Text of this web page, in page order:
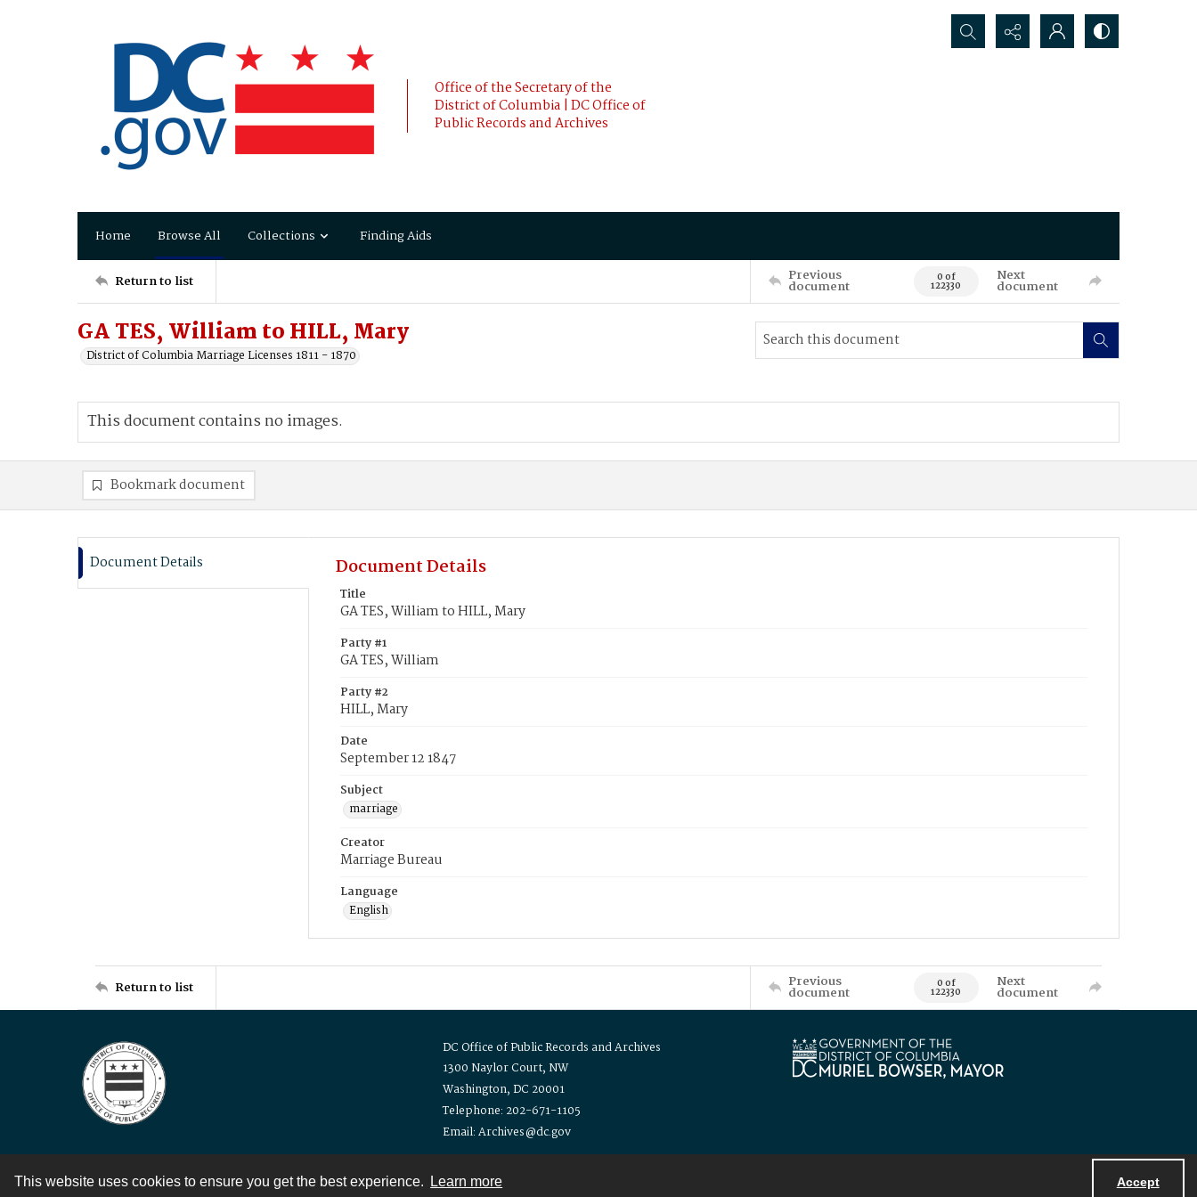
This website uses cookies to ensure you get the best experience. Learn more Accept
Office of the Secretary of the
District of Columbia | DC Office of
Public Records and Archives
Search...
Home Browse All Collections Finding Aids
Return to list Previous
document 0 of
122330
Next
document
GA TES, William to HILL, Mary
District of Columbia Marriage Licenses 1811 - 1870
This document contains no images.
Bookmark document
Document Details Document Details
Title
GA TES, William to HILL, Mary
Party #1
GA TES, William
Party #2
HILL, Mary
Date
September 12 1847
Subject
marriage
Creator
Marriage Bureau
Language
English
Return to list Previous
document 0 of
122330
Next
document
DC Office of Public Records and Archives
1300 Naylor Court, NW
Washington, DC 20001
Telephone: 202-671-1105
Email: Archives@dc.gov
Contact